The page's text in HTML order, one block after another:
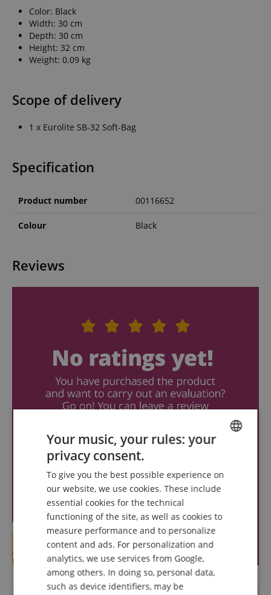
Color: Black
Width: 30 cm
Depth: 30 cm
Height: 32 cm
Weight: 0.09 kg
Scope of delivery
1 x Eurolite SB-32 Soft-Bag
Specification
Product number 00116652
Colour Black
Reviews
GERMAN
FRENCH
ITALIAN
Your music, your rules: your
privacy consent.
To give you the best possible experience on
our website, we use cookies. These include
essential cookies for the technical
functioning of the site, as well as cookies to
measure performance and to personalize
content and ads. For personalization and
analytics, we use services from Google,
among others. In doing so, personal data,
such as device identifiers, may be